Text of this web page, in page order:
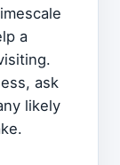
a
ask
likely